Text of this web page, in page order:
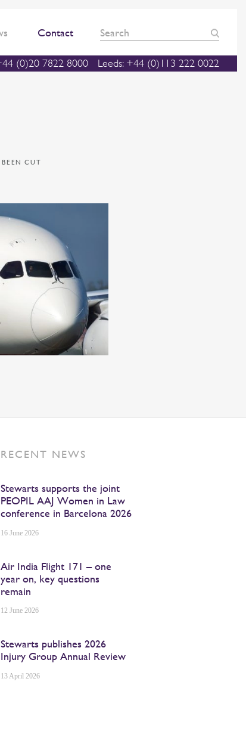
Contact
(0)20 7822 8000 Leeds: +44 (0)113 222 0022
CUT
RECENT NEWS
Stewarts supports the joint
PEOPIL AAJ Women in Law
conference in Barcelona 2026
16 June 2026
Air India Flight 171 – one
year on, key questions
remain
12 June 2026
Stewarts publishes 2026
Injury Group Annual Review
13 April 2026